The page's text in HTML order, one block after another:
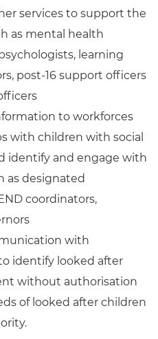
services to support the
as mental health
learning
post-16 support officers
to workforces
with children with social
identify and engage with
as designated
coordinators,
with
identify looked after
without authorisation
of looked after children